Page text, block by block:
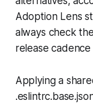
Adoption Lens
always check
release
Applying a